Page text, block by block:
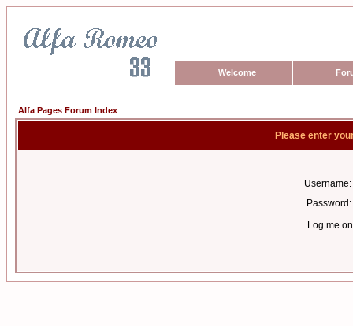
Welcome
Alfa Pages Forum Index
Please enter
Username:
Password:
Log me